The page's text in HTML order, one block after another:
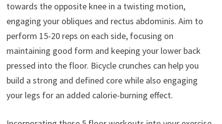
towards the opposite knee in a twisting motion,
engaging your obliques and rectus abdominis. Aim to
perform 15-20 reps on each side, focusing on
maintaining good form and keeping your lower back
pressed into the floor. Bicycle crunches can help you
build a strong and defined core while also engaging
your legs for an added calorie-burning effect.